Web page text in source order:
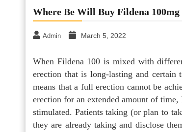
Where Be Will Buy Fildena
Admin March 5, 2022
When Fildena 100 is mixed with
erection that is long-lasting and certain
means that a full erection cannot be
erection for an extended amount of
stimulated. Patients taking (or plan to
they are already taking and disclose